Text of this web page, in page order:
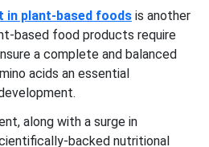
in plant-based foods is another
based food products require
a complete and balanced
acids an essential
along with a surge in
backed nutritional